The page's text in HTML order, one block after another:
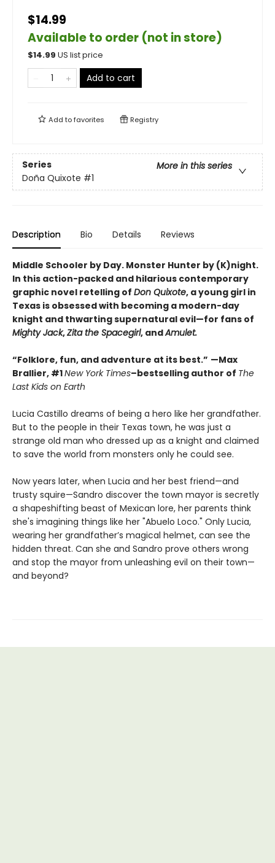
$14.99
Available to order (not in store)
$14.99 US list price
Add to cart
Add tofavorites Registry
Series
More in this series
Doña Quixote #1
Description Bio Details Reviews
Middle Schooler by Day. Monster Hunter by (K)night.
In this action-packed and hilarious contemporary
graphic novel retelling of Don Quixote, a young girl in
Texas is obsessed with becoming a modern-day
knight and thwarting supernatural evil—for fans of
Mighty Jack,Zita the Spacegirl, andAmulet.
“Folklore, fun, and adventure at its best.” —Max
Brallier, #1New York Times–bestselling author of The
Last Kids on Earth
Lucia Castillo dreams of being a hero like her grandfather.
But to the people in their Texas town, he was just a
strange old man who dressed up as a knight and claimed
to save the world from monsters only he could see.
Now years later, when Lucia and her best friend—and
trusty squire—Sandro discover the town mayor is secretly
a shapeshifting beast of Mexican lore, her parents think
she's imagining things like her "Abuelo Loco." Only Lucia,
wearing her grandfather’s magical helmet, can see the
hidden threat. Can she and Sandro prove others wrong
and stop the mayor from unleashing evil on their town—
and beyond?